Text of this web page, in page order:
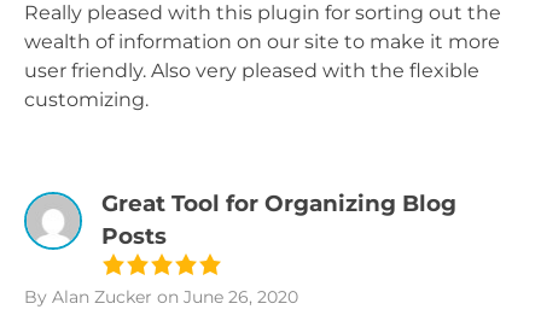
Really pleased with this plugin for sorting out the
wealth of information on our site to make it more
user friendly. Also very pleased with the flexible
customizing.
Great Tool for Organizing Blog
Posts
By Alan Zucker on June 26, 2020